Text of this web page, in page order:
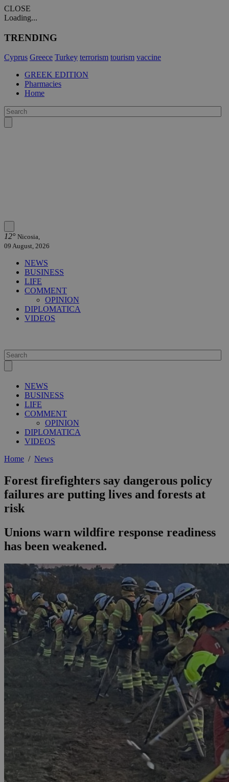
CLOSE
Loading...
TRENDING
Cyprus Greece Turkey terrorism tourism vaccine
GREEK EDITION
Pharmacies
Home
12° Nicosia,
09 August, 2026
NEWS
BUSINESS
LIFE
COMMENT
OPINION
DIPLOMATICA
VIDEOS
NEWS
BUSINESS
LIFE
COMMENT
OPINION
DIPLOMATICA
VIDEOS
Home / News
Forest firefighters say dangerous policy
failures are putting lives and forests at
risk
Unions warn wildfire response readiness
has been weakened.